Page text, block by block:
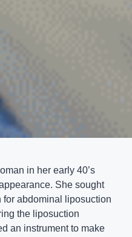
in her early 40’s
She sought
for abdominal liposuction
the liposuction
an instrument to make